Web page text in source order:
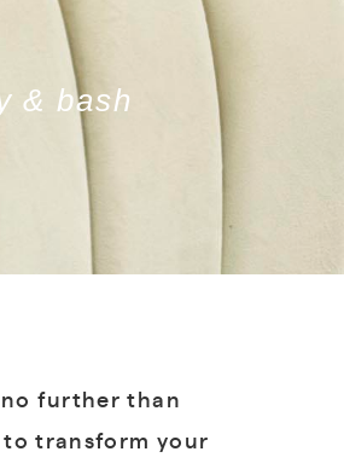
& bash
further than
to transform your